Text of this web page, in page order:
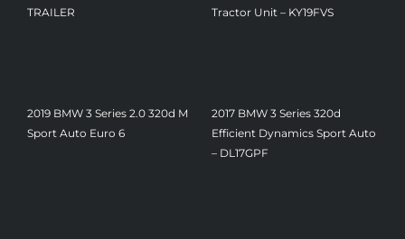
TRAILER
Tractor Unit – KY19FVS
2019 BMW 3 Series 2.0 320d M
Sport Auto Euro 6
2017 BMW 3 Series 320d
Efficient Dynamics Sport Auto
– DL17GPF